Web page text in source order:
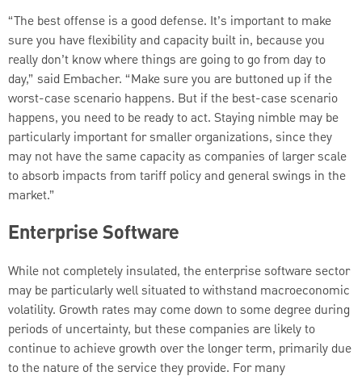
“The best offense is a good defense. It’s important to make
sure you have flexibility and capacity built in, because you
really don’t know where things are going to go from day to
day,” said Embacher. “Make sure you are buttoned up if the
worst-case scenario happens. But if the best-case scenario
happens, you need to be ready to act. Staying nimble may be
particularly important for smaller organizations, since they
may not have the same capacity as companies of larger scale
to absorb impacts from tariff policy and general swings in the
market.”
Enterprise Software
While not completely insulated, the enterprise software sector
may be particularly well situated to withstand macroeconomic
volatility. Growth rates may come down to some degree during
periods of uncertainty, but these companies are likely to
continue to achieve growth over the longer term, primarily due
to the nature of the service they provide. For many